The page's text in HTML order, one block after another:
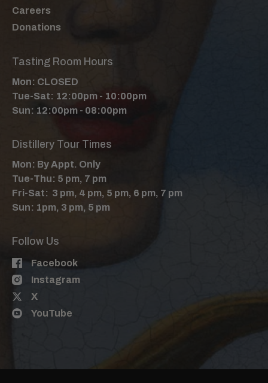
Careers
Donations
Tasting Room Hours
Mon: CLOSED
Tue-Sat: 12:00pm - 10:00pm
Sun: 12:00pm - 08:00pm
Distillery Tour Times
Mon: By Appt. Only
Tue-Thu: 5 pm, 7 pm
Fri-Sat: 3 pm, 4 pm, 5 pm, 6 pm, 7 pm
Sun: 1pm, 3 pm, 5 pm
Follow Us
Facebook
Instagram
X
YouTube